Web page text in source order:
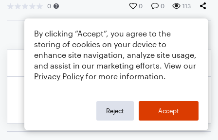
0 0 0 113
By clicking “Accept”, you agree to the
storing of cookies on your device to
enhance site navigation, analyze site usage,
and assist in our marketing efforts. View our
Privacy Policy for more information.
Reject Accept